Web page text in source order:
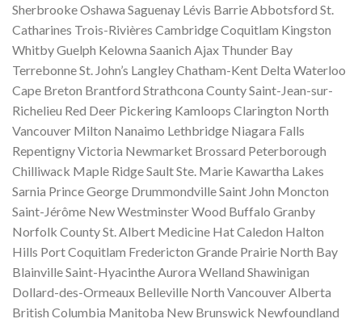
Sherbrooke Oshawa Saguenay Lévis Barrie Abbotsford St.
Catharines Trois-Rivières Cambridge Coquitlam Kingston
Whitby Guelph Kelowna Saanich Ajax Thunder Bay
Terrebonne St. John’s Langley Chatham-Kent Delta Waterloo
Cape Breton Brantford Strathcona County Saint-Jean-sur-
Richelieu Red Deer Pickering Kamloops Clarington North
Vancouver Milton Nanaimo Lethbridge Niagara Falls
Repentigny Victoria Newmarket Brossard Peterborough
Chilliwack Maple Ridge Sault Ste. Marie Kawartha Lakes
Sarnia Prince George Drummondville Saint John Moncton
Saint-Jérôme New Westminster Wood Buffalo Granby
Norfolk County St. Albert Medicine Hat Caledon Halton
Hills Port Coquitlam Fredericton Grande Prairie North Bay
Blainville Saint-Hyacinthe Aurora Welland Shawinigan
Dollard-des-Ormeaux Belleville North Vancouver Alberta
British Columbia Manitoba New Brunswick Newfoundland